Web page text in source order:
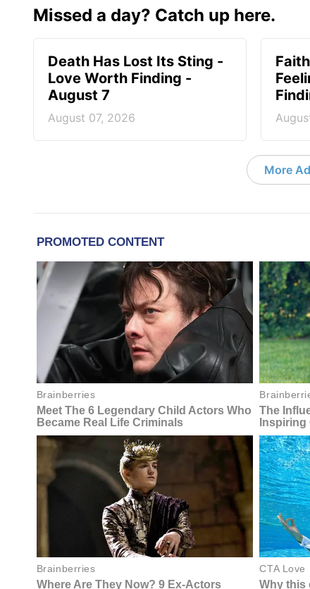
Missed a day? Catch up here.
Death Has Lost Its Sting -
Love Worth Finding -
August 7
August 07, 2026
More